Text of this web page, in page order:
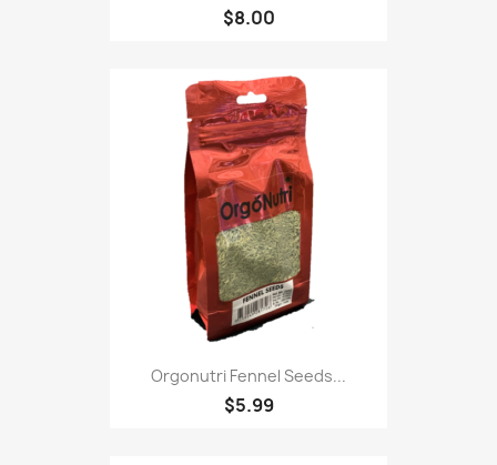
$8.00
Orgonutri Fennel Seeds...
$5.99